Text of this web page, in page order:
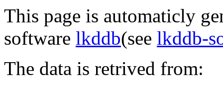
This page is automaticly
software lkddb(see lkddb-
The data is retrived from: